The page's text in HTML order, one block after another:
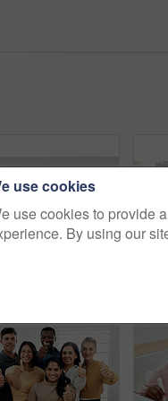
use cookies
use cookies to provide
By using our